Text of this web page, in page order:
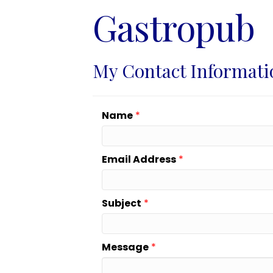
Gastropub
My Contact
Name *
Email Address *
Subject *
Message *